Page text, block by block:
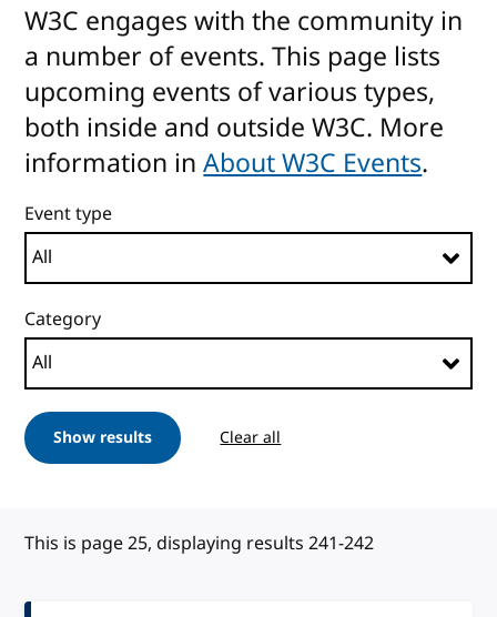
W3C engages with the community in
a number of events. This page lists
upcoming events of various types,
both inside and outside W3C. More
information inAbout W3C Events.
Event type
Category
Show results Clear all
This is page 25, displaying results 241-242